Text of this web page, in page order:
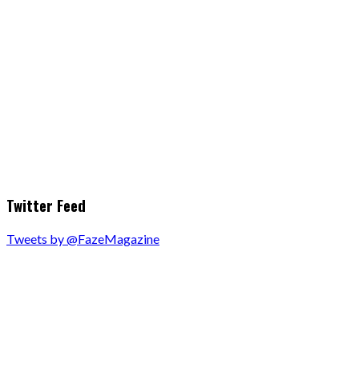
Twitter Feed
Tweets by @FazeMagazine